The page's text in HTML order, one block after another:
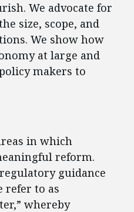
We advocate for
size, scope, and
We show how
at large and
makers to
in which
reform.
guidance
refer to as
whereby